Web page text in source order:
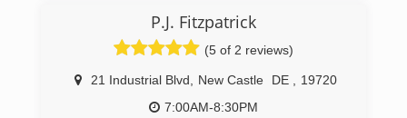
do offer exterior painting for things like siding
including metal, vinyl, wood, and masonry. Home
improvements can dramatically improve the
value and beauty of your home. A. Parker
Contracting's utilizes quality products and
P.J. Fitzpatrick
(5 of 2 reviews)
21 Industrial Blvd New Castle DE
19720
7:00AM-8:30PM